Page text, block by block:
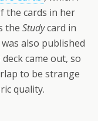
the cards in her
the Studycard in
was also published
came out, so
to be strange
quality.